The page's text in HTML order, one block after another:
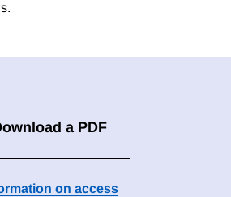
a PDF
on access